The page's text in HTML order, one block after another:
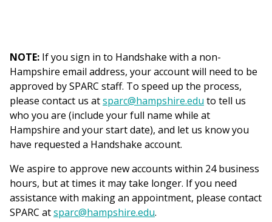
NOTE: If you sign in to Handshake with a non-
Hampshire email address, your account will need to be
approved by SPARC staff. To speed up the process,
please contact us atsparc@hampshire.edu to tell us
who you are (include your full name while at
Hampshire and your start date), and let us know you
have requested a Handshake account.
We aspire to approve new accounts within 24 business
hours, but at times it may take longer. If you need
assistance with making an appointment, please contact
SPARC atsparc@hampshire.edu.